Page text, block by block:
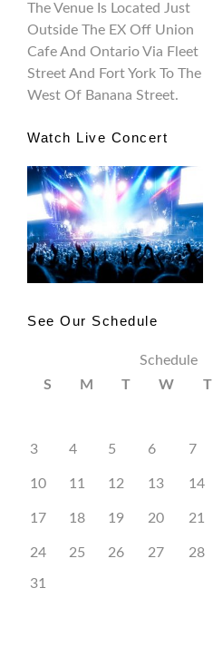
The Venue Is Located Just
Outside The EX Off Union
Cafe And Ontario Via Fleet
Street And Fort York To The
West Of Banana Street.
Watch Live Concert
See Our Schedule
Schedule
S
M T W T
3 4 5 6 7
10 11 12 13 14
17 18 19 20 21
24 25 26 27 28
31